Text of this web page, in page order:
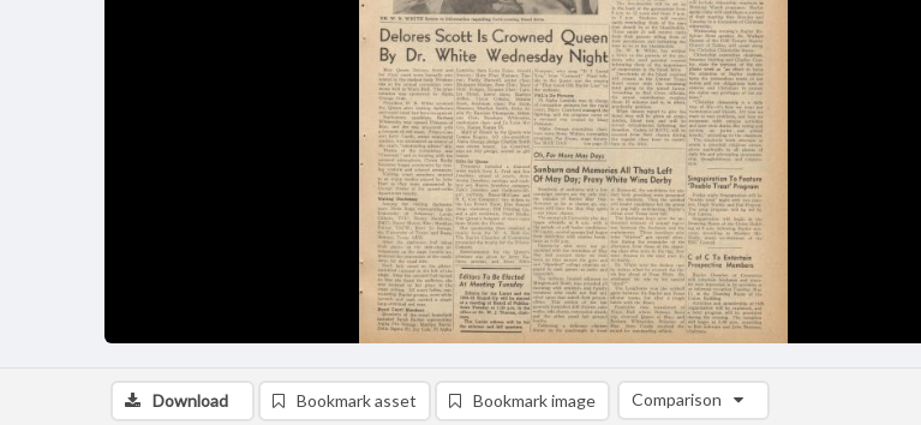
Download Bookmark asset Bookmark image Comparison